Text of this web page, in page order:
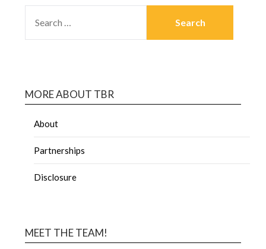
MORE ABOUT TBR
About
Partnerships
Disclosure
MEET THE TEAM!